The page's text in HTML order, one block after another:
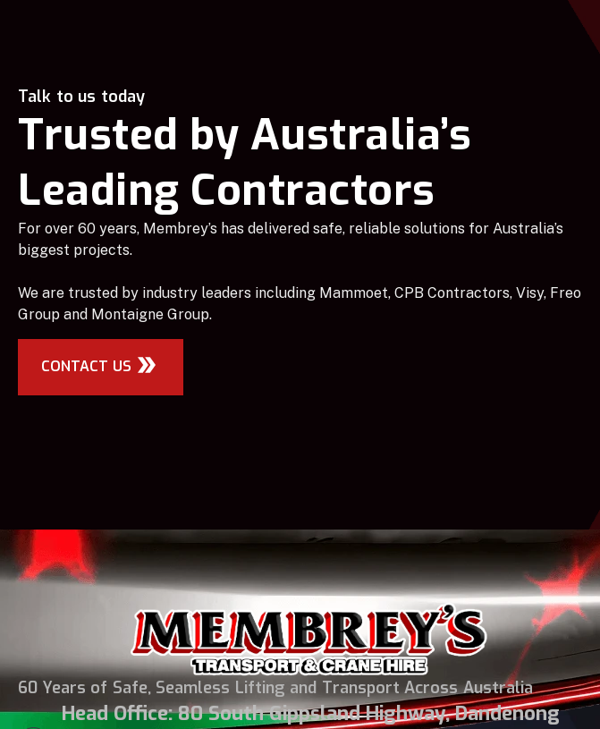
Talk to us today
Trusted by Australia’s
Leading Contractors
For over 60 years, Membrey’s has delivered safe, reliable solutions for Australia’s
biggest projects.
We are trusted by industry leaders including Mammoet, CPB Contractors, Visy, Freo
Group and Montaigne Group.
CONTACT US
60 Years of Safe, Seamless Lifting and Transport Across Australia
Head Office: 80 South Gippsland Highway, Dandenong